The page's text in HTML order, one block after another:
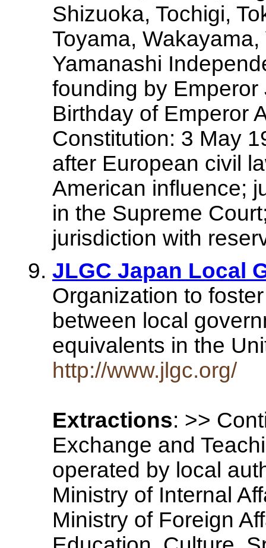
Shizuoka, Tochigi,
Toyama,
Yamanashi
founding by
Birthday of Emperor
Constitution: 3 May
after European civil
American influence;
in the Supreme
jurisdiction with
JLGC Japan Local
Organization to
between local
equivalents in the
http://www.jlgc.org/
Extractions: >>
Exchange and
operated by local
Ministry of Internal
Ministry of Foreign